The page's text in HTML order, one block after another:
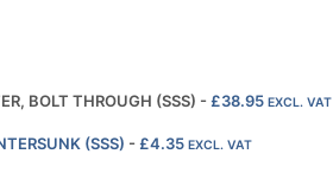
BOLT THROUGH (SSS) -£38.95EXCL. VAT
(SSS) -£4.35EXCL. VAT